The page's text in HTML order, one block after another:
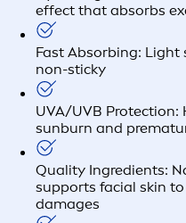
effect that absorbs
Fast Absorbing: Light
non-sticky
UVA/UVB
sunburn and
Quality Ingredients:
supports facial skin
damages